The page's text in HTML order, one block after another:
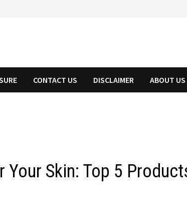
CONTACT US DISCLAIMER ABOUT US
Skin: Top 5